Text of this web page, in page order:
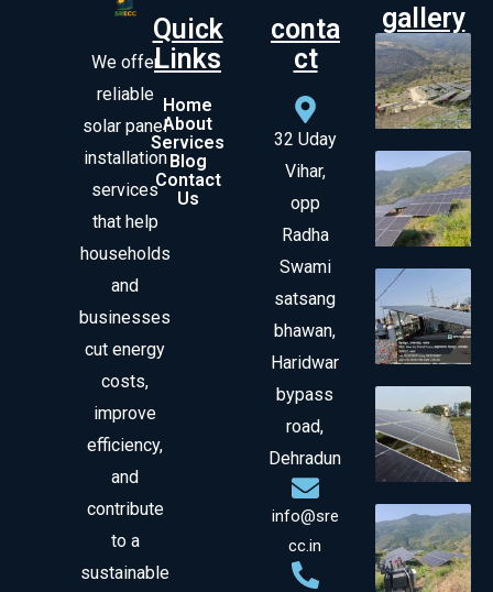
We offer
reliable
solar panel
installation
services
that help
households
and
businesses
cut energy
costs,
improve
efficiency,
and
contribute
to a
sustainable
Quick
Links
Home
About
Services
Blog
Contact
Us
conta
ct
32 Uday
Vihar,
opp
Radha
Swami
satsang
bhawan,
Haridwar
bypass
road,
Dehradun
info@sre
cc.in
gallery